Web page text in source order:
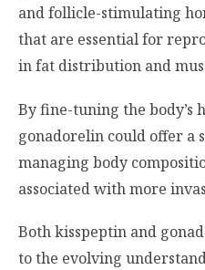
and follicle-stimulating
that are essential for
in fat distribution and
By fine-tuning the body’s
gonadorelin could offer a
managing body
associated with more
Both kisspeptin and
to the evolving